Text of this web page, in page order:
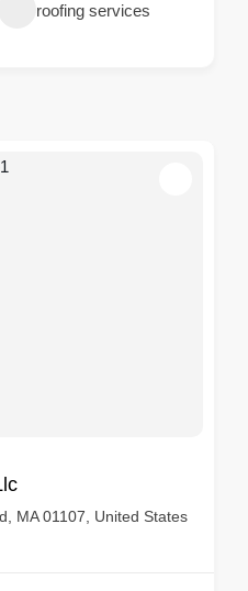
roofing services
MA 01107, United States